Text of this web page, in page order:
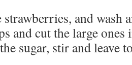
strawberries, and wash
and cut the large
sugar, stir and leave